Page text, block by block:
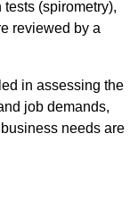
(spirometry),
reviewed by a
in assessing the
job demands,
needs are